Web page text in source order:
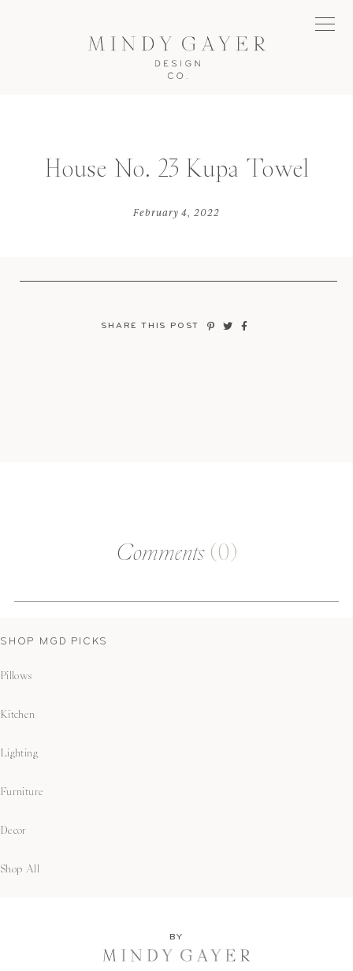
House No. 23 Kupa Towel
February 4, 2022
SHARE THIS POST
Comments (0)
SHOP MGD PICKS
Pillows
Kitchen
Lighting
Furniture
Decor
Shop All
BY